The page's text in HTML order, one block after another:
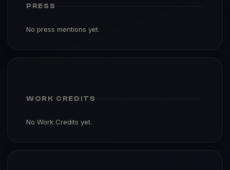
PRESS
No press mentions yet.
WORK CREDITS
No Work Credits yet.